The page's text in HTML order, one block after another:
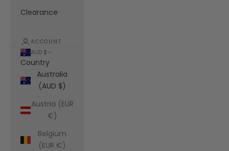
Clearance
ACCOUNT
AUD $
Country
Australia
(AUD $)
Austria (EUR
€)
Belgium
(EUR €)